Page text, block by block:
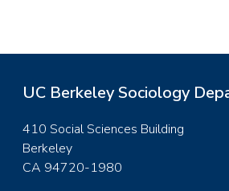
UC Berkeley Sociology
410 Social Sciences Building
Berkeley
CA 94720-1980